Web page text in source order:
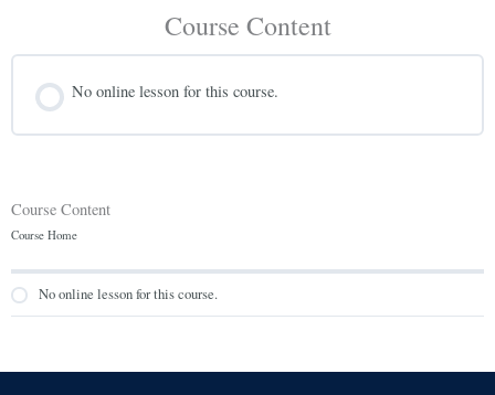
Course Content
No online lesson for this course.
Course Content
Course Home
No online lesson for this course.